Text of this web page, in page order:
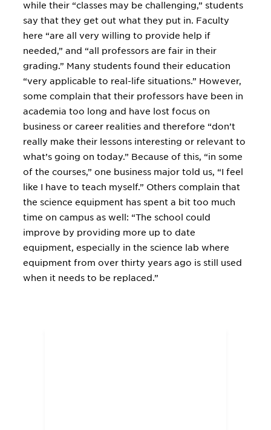
while their “classes may be challenging,” students
say that they get out what they put in. Faculty
here “are all very willing to provide help if
needed,” and “all professors are fair in their
grading.” Many students found their education
“very applicable to real-life situations.” However,
some complain that their professors have been in
academia too long and have lost focus on
business or career realities and therefore “don’t
really make their lessons interesting or relevant to
what’s going on today.” Because of this, “in some
of the courses,” one business major told us, “I feel
like I have to teach myself.” Others complain that
the science equipment has spent a bit too much
time on campus as well: “The school could
improve by providing more up to date
equipment, especially in the science lab where
equipment from over thirty years ago is still used
when it needs to be replaced.”